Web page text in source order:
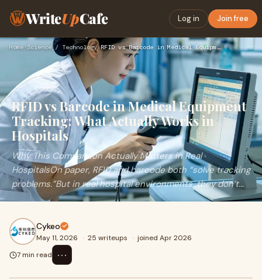
WriteUpCafe Log in Join free
Home›Science / Technology› RFID vs Barcode in Medical Equipment Tracking: What Actually…
RFID vs Barcode in Medical Equipment
Tracking: What Actually Works in
Hospitals
Why This Comparison Actually Matters in Real
HospitalsOn paper, RFID and barcode both “solve tracking
problems.”But in real hospital environments, they don’t...
Cykeo
May 11, 2026 · 25 writeups · joined Apr 2026
7 min read
⋯